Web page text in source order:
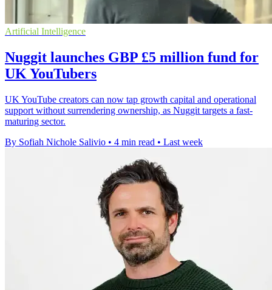
Artificial Intelligence
Nuggit launches GBP £5 million fund for
UK YouTubers
UK YouTube creators can now tap growth capital and operational
support without surrendering ownership, as Nuggit targets a fast-
maturing sector.
By Sofiah Nichole Salivio • 4 min read • Last week